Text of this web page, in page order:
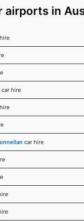
airports in
car hire
car hire